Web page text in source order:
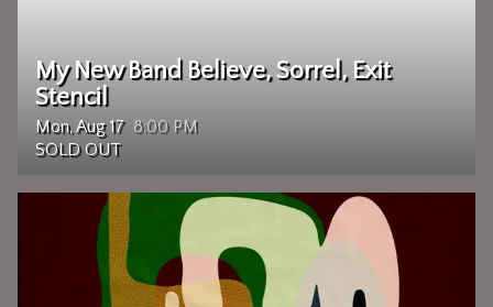
Mon, Aug 17 8:00 PM
My New Band Believe, Sorrel, Exit
Stencil
SOLD OUT